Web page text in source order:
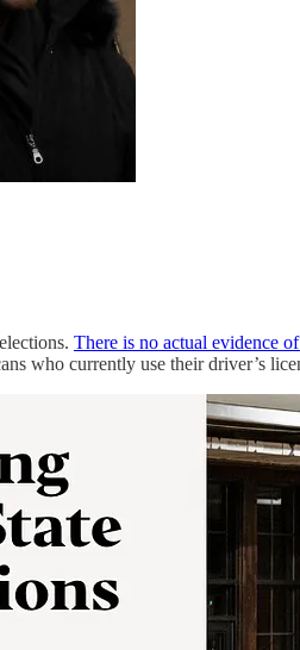
There is no actual evidence
who currently use their driver’s